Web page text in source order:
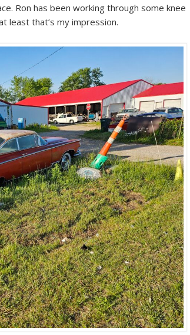
Ron has been working through some knee
least that’s my impression.